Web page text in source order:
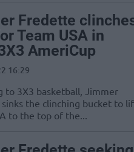
Fredette
Team USA in
AmeriCup
16:29
to 3X3 basketball, Jimmer
the clinching bucket to
to the top of the...